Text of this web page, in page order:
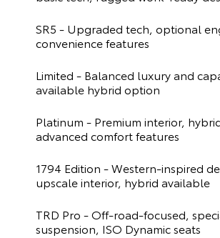
SR5 - Upgraded tech, optional
convenience features
Limited - Balanced luxury and
available hybrid option
Platinum - Premium interior,
advanced comfort features
1794 Edition - Western-inspired
upscale interior, hybrid available
TRD Pro - Off-road-focused,
suspension, ISO Dynamic seats